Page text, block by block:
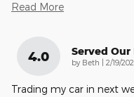
Read More
4.0 Served
by Beth on
2/19/
Trading my car in next